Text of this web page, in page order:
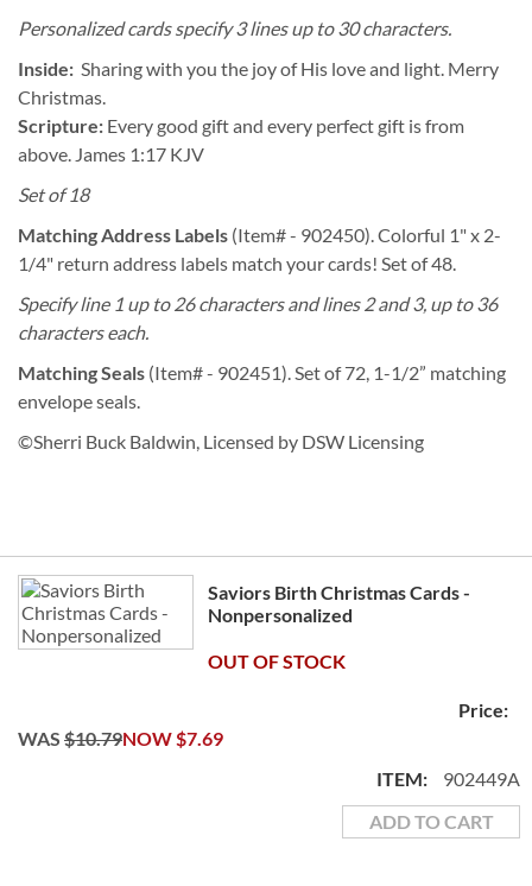
Personalized cards specify 3 lines up to 30 characters.
Inside: Sharing with you the joy of His love and light. Merry
Christmas.
Scripture: Every good gift and every perfect gift is from
above. James 1:17 KJV
Set of 18
Matching Address Labels (Item# - 902450). Colorful 1" x 2-
1/4" return address labels match your cards! Set of 48.
Specify line 1 up to 26 characters and lines 2 and 3, up to 36
characters each.
Matching Seals (Item# - 902451). Set of 72, 1-1/2” matching
envelope seals.
©Sherri Buck Baldwin, Licensed by DSW Licensing
Grouped
product
items
Saviors Birth Christmas Cards -
Nonpersonalized
OUT OF STOCK
NOW$7.69
WAS $10.79
902449A
ADD TO CART